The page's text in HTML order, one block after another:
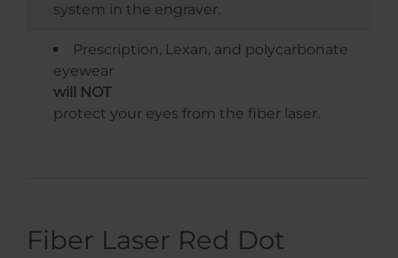
system in the engraver.
Prescription, Lexan, and polycarbonate
eyewear
will NOT
protect your eyes from the fiber laser.
Fiber Laser Red Dot